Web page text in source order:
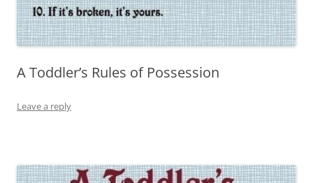
A Toddler’s Rules of Possession
Leave a reply